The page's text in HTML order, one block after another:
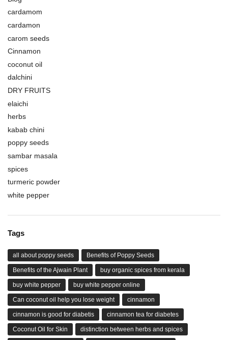
cardamom
cardamon
carom seeds
Cinnamon
coconut oil
dalchini
DRY FRUITS
elaichi
herbs
kabab chini
poppy seeds
sambar masala
spices
turmeric powder
white pepper
Tags
all about poppy seeds Benefits of Poppy Seeds
Benefits of the Ajwain Plant buy organic spices from kerala
buy white pepper buy white pepper online
Can coconut oil help you lose weight cinnamon
cinnamon is good for diabetis cinnamon tea for diabetes
Coconut Oil for Skin distinction between herbs and spices